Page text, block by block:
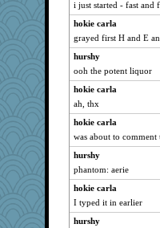
little mim
marksdolly
Charli2
DLH1955
varumba
evvvie
Kallia
Zadit
rastapopolous
sprite
arianell
skheiny
i just started - fast
hokie carla
grayed first H and E
hurshy
ooh the potent liquor
hokie carla
ah, thx
hokie carla
was about to
hurshy
phantom: aerie
hokie carla
I typed it in earlier
hurshy